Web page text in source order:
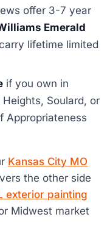
offer 3-7 year
Emerald
carry lifetime limited
if you own in
Soulard, or
Appropriateness
Kansas City MO
the other side
exterior painting
Midwest market